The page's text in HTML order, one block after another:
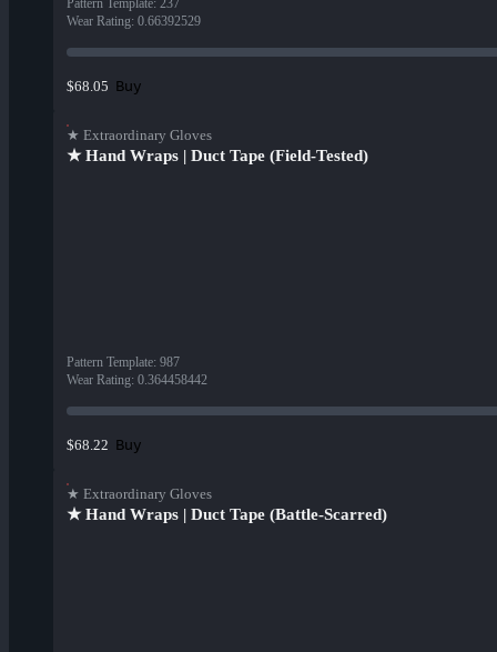
Pattern Template: 237
Wear Rating: 0.66392529
$68.05 Buy
★ Extraordinary Gloves
★ Hand Wraps | Duct Tape (Field-Tested)
Pattern Template: 987
Wear Rating: 0.364458442
$68.22 Buy
★ Extraordinary Gloves
★ Hand Wraps | Duct Tape (Battle-Scarred)